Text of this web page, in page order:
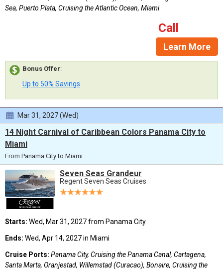
Sea, Puerto Plata, Cruising the Atlantic Ocean, Miami
Call
Learn More
Bonus Offer:
Up to 50% Savings
Mar 31, 2027 (Wed)
14 Night Carnival of Caribbean Colors Panama City to
Miami
From Panama City to Miami
Seven Seas Grandeur
Regent Seven Seas Cruises
Starts: Wed, Mar 31, 2027 from Panama City
Ends: Wed, Apr 14, 2027 in Miami
Cruise Ports: Panama City, Cruising the Panama Canal, Cartagena,
Santa Marta, Oranjestad, Willemstad (Curacao), Bonaire, Cruising the